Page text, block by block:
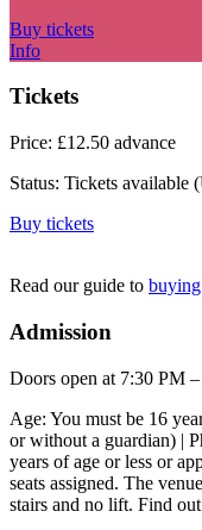
Buy tickets
Info
Tickets
Price: £12.50 advance
Status: Tickets available
Buy tickets
Read our guide to
Admission
Doors open at 7:30 PM
Age: You must be 16
or without a guardian) |
years of age or less or
seats assigned. The
stairs and no lift. Find